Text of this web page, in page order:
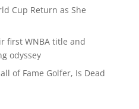
Cup Return as She
first WNBA title and
odyssey
of Fame Golfer, Is Dead